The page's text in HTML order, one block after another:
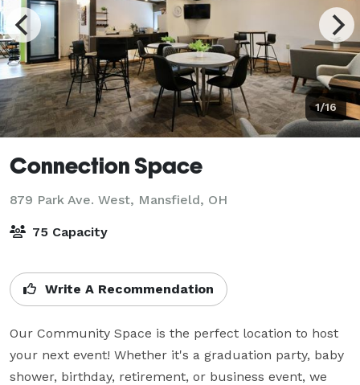
1/16
Connection Space
879 Park Ave. West, Mansfield, OH
75 Capacity
Write A Recommendation
Our Community Space is the perfect location to host
your next event! Whether it's a graduation party, baby
shower, birthday, retirement, or business event, we